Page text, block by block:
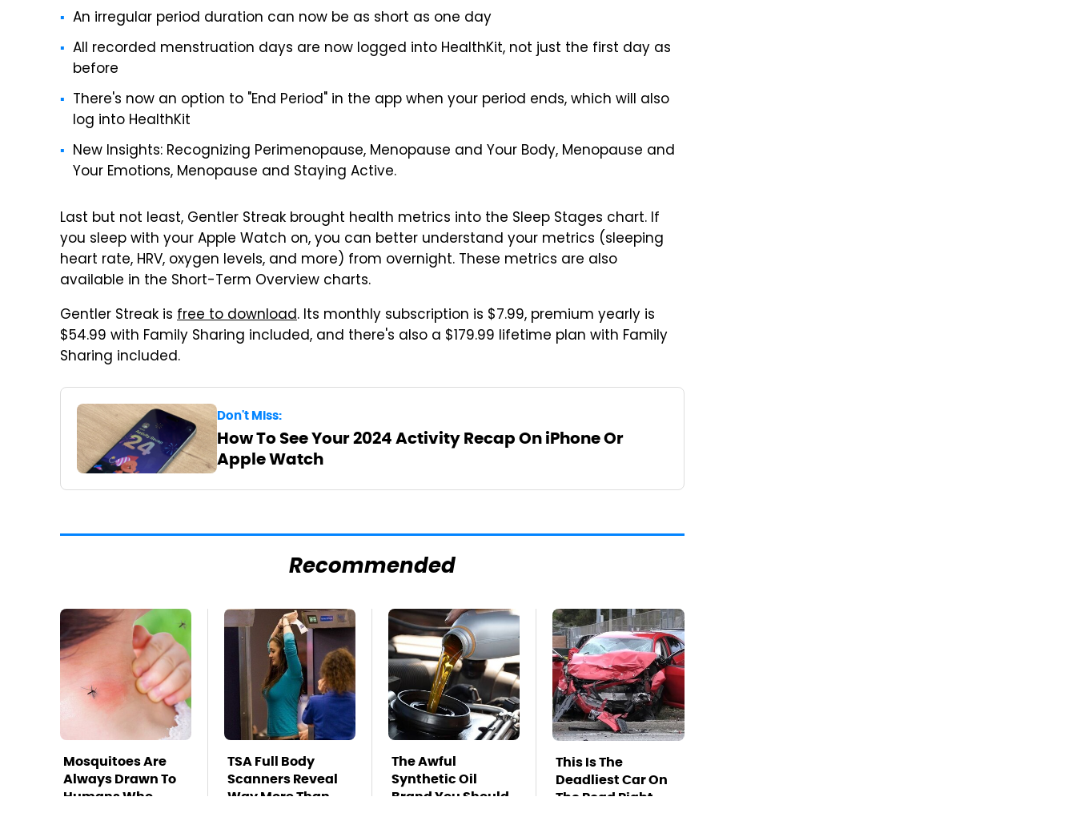
An irregular period duration can now be as short as one day
All recorded menstruation days are now logged into HealthKit, not just the first day as
before
There's now an option to "End Period" in the app when your period ends, which will also
log into HealthKit
New Insights: Recognizing Perimenopause, Menopause and Your Body, Menopause and
Your Emotions, Menopause and Staying Active.
Last but not least, Gentler Streak brought health metrics into the Sleep Stages chart. If
you sleep with your Apple Watch on, you can better understand your metrics (sleeping
heart rate, HRV, oxygen levels, and more) from overnight. These metrics are also
available in the Short-Term Overview charts.
Gentler Streak is free to download. Its monthly subscription is $7.99, premium yearly is
$54.99 with Family Sharing included, and there's also a $179.99 lifetime plan with Family
Sharing included.
Don't Miss:
How To See Your 2024 Activity Recap On iPhone Or
Apple Watch
Recommended
Mosquitoes Are
Always Drawn To
Humans Who
TSA Full Body
Scanners Reveal
Way More Than
The Awful
Synthetic Oil
Brand You Should
This Is The
Deadliest Car On
The Road Right